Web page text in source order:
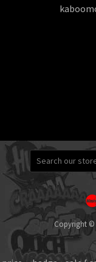
Apple
PayPay
Copyright ©